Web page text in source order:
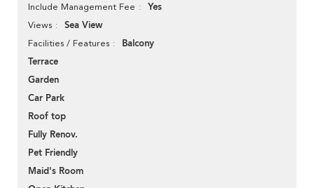
Include Management Fee Yes
Views Sea View
Facilities / Features
Balcony
Terrace
Garden
Car Park
Roof top
Fully Renov.
Pet Friendly
Maid's Room